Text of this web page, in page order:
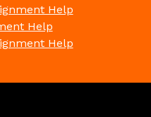
Help
Help
Help